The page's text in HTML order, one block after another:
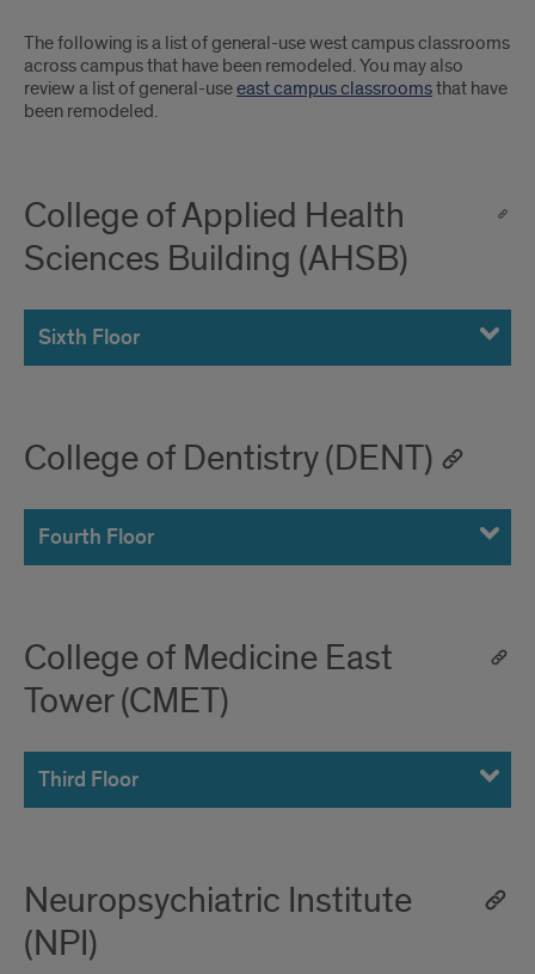
Completed
Classroom
Projects
The following is a list of general-use west campus classrooms
across campus that have been remodeled. You may also
review a list of general-useeast campus classroomsthat have
been remodeled.
College of Applied Health
Sciences Building (AHSB)
Sixth Floor
College of Dentistry (DENT)
Fourth Floor
College of Medicine East
Tower (CMET)
Third Floor
Neuropsychiatric Institute
(NPI)